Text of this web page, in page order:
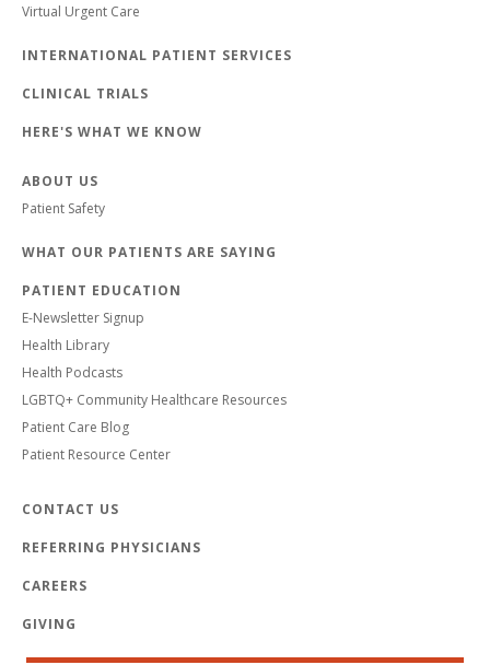
Virtual Urgent Care
INTERNATIONAL PATIENT SERVICES
CLINICAL TRIALS
HERE'S WHAT WE KNOW
ABOUT US
Patient Safety
WHAT OUR PATIENTS ARE SAYING
PATIENT EDUCATION
E-Newsletter Signup
Health Library
Health Podcasts
LGBTQ+ Community Healthcare Resources
Patient Care Blog
Patient Resource Center
CONTACT US
REFERRING PHYSICIANS
CAREERS
GIVING